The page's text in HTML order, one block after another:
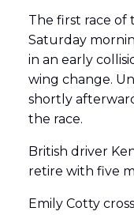
The first race
Saturday
in an early
wing change.
shortly
the race.
British driver
retire with five
Emily Cotty